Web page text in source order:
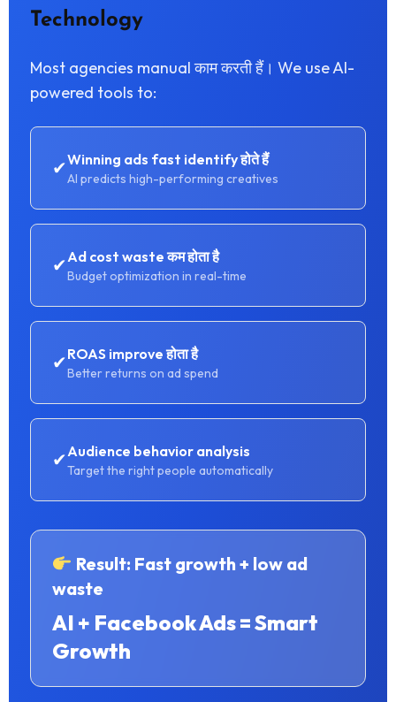
Technology
Most agencies manual काम करती हैं। We use AI-
powered tools to:
✔Winning ads fast identify होते हैं
AI predicts high-performing creatives
✔Ad cost waste कम होता है
Budget optimization in real-time
✔ROAS improve होता है
Better returns on ad spend
✔Audience behavior analysis
Target the right people automatically
Result: Fast growth + low ad
waste
AI + Facebook Ads = Smart
Growth